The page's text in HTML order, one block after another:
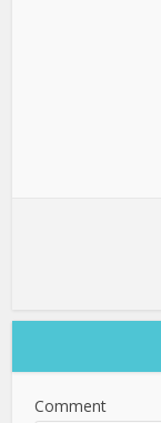
Comment